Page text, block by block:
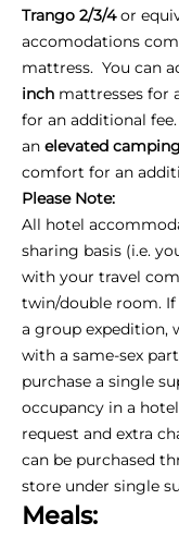
Trango 2/3/4or
accomodations
mattress. You can
inch mattresses for
for an additional
an elevated
comfort for an
Please Note:
All hotel
sharing basis (i.e.
with your travel
twin/double room.
a group expedition,
with a same-sex
purchase a single
occupancy in a
request and extra
can be purchased
store under single
Meals: